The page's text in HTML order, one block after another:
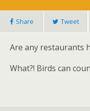
Share Tweet
Are any restaurants
What?! Birds can